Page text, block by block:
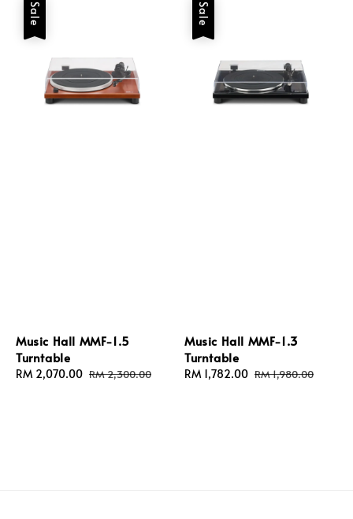
Sale
Music Hall MMF-1.5
Turntable
Sale
RM 2,070.00 Regular
RM 2,300.00
Sale
Music Hall MMF-1.3
Turntable
Sale
RM 1,782.00 Regular
RM 1,980.00